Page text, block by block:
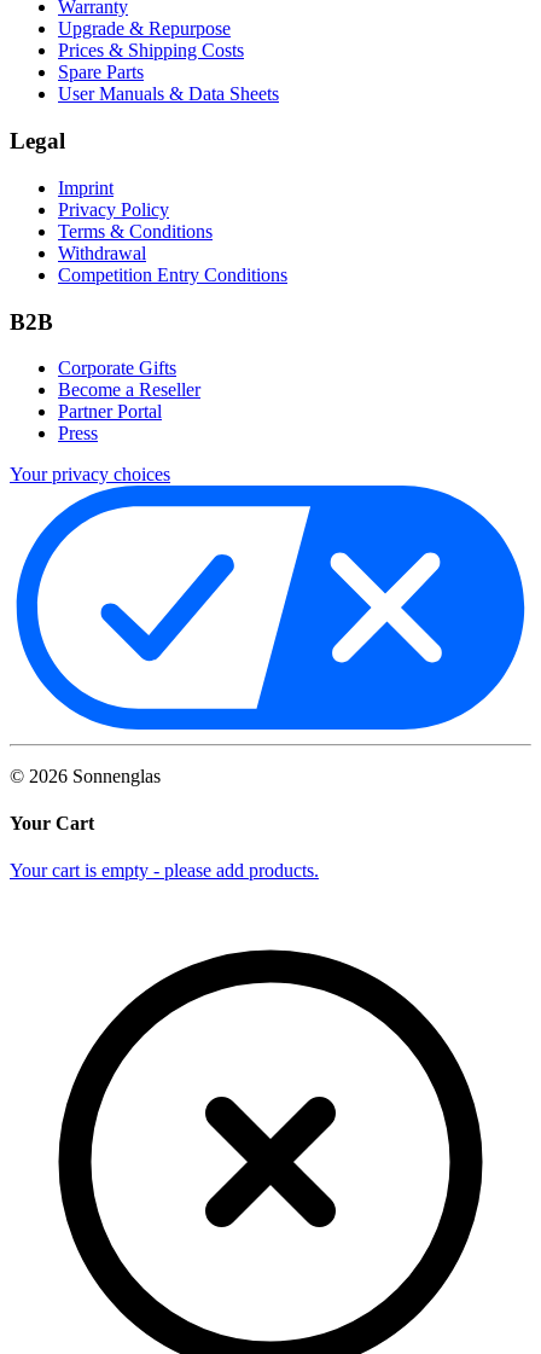
Warranty
Upgrade & Repurpose
Prices & Shipping Costs
Spare Parts
User Manuals & Data Sheets
Legal
Imprint
Privacy Policy
Terms & Conditions
Withdrawal
Competition Entry Conditions
B2B
Corporate Gifts
Become a Reseller
Partner Portal
Press
Your privacy choices
© 2026 Sonnenglas
Your Cart
Your cart is empty - please add products.